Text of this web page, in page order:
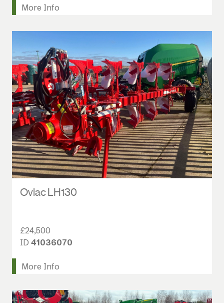
More Info
Ovlac LH130
£24,500
ID 41036070
More Info